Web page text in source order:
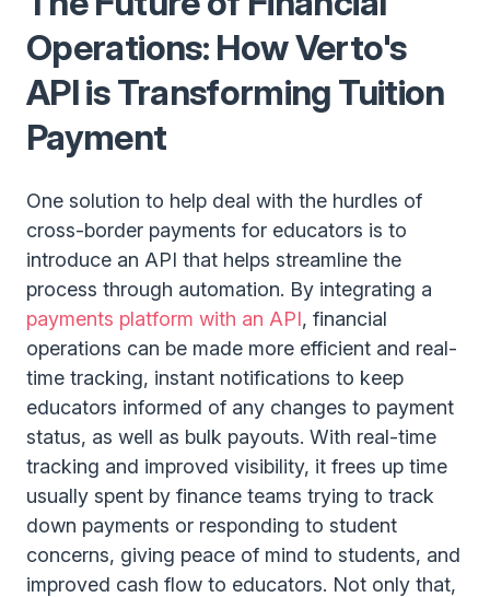
Operations: How Verto's
API is Transforming Tuition
Payment
One solution to help deal with the hurdles of
cross-border payments for educators is to
introduce an API that helps streamline the
process through automation. By integrating a
payments platform with an API, financial
operations can be made more efficient and real-
time tracking, instant notifications to keep
educators informed of any changes to payment
status, as well as bulk payouts. With real-time
tracking and improved visibility, it frees up time
usually spent by finance teams trying to track
down payments or responding to student
concerns, giving peace of mind to students, and
improved cash flow to educators. Not only that,